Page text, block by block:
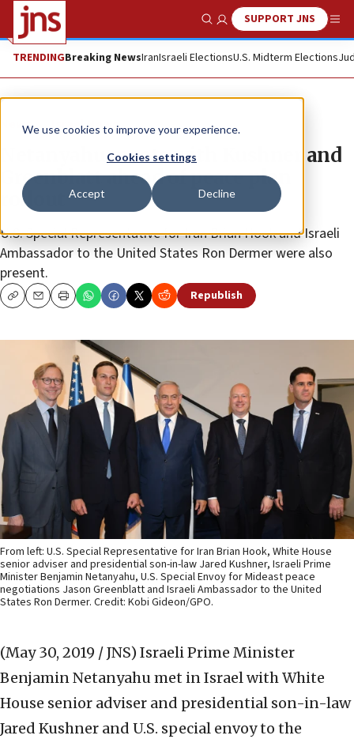
We use cookies to improve your experience.
Cookies settings
Accept Decline
Show SearchSUPPORT JNS
TRENDINGBreaking NewsIranIsraeli ElectionsU.S. Midterm Elections
News Israel News
Netanyahu meets with Kushner and
Greenblatt ahead of peace plan
rollout
U.S. Special Representative for Iran Brian Hook and Israeli
Ambassador to the United States Ron Dermer were also
present.
CopyEmailPrint Republish
From left: U.S. Special Representative for Iran Brian Hook, White House
senior adviser and presidential son-in-law Jared Kushner, Israeli Prime
Minister Benjamin Netanyahu, U.S. Special Envoy for Mideast peace
negotiations Jason Greenblatt and Israeli Ambassador to the United
States Ron Dermer. Credit: Kobi Gideon/GPO.
(May 30, 2019 / JNS) Israeli Prime Minister
Benjamin Netanyahu met in Israel with White
House senior adviser and presidential son-in-law
Jared Kushner and U.S. special envoy to the